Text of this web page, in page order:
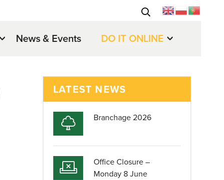
News & Events DO IT ONLINE
LATEST NEWS
Branchage 2026
Office Closure –
Monday 8 June